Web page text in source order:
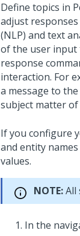
Define topics in
adjust
(NLP) and text
of the user input
response
interaction. For
a message to
subject matter of
If you configure
and entity
values.
NOTE:All
In the